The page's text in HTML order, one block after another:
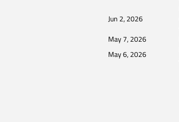
Jun 2, 2026
May 7, 2026
May 6, 2026